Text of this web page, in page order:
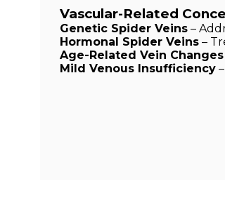
Vascular-Related
Genetic Spider Veins –
Hormonal Spider Veins –
Age-Related Vein Changes
Mild Venous Insufficiency